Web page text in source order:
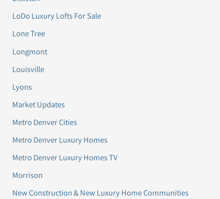
LoDo Luxury Lofts For Sale
Lone Tree
Longmont
Louisville
Lyons
Market Updates
Metro Denver Cities
Metro Denver Luxury Homes
Metro Denver Luxury Homes TV
Morrison
New Construction & New Luxury Home Communities